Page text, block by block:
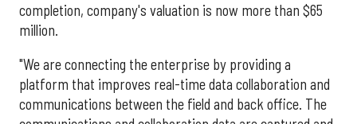
completion, company's valuation is now more than $65
million.
"We are connecting the enterprise by providing a
platform that improves real-time data collaboration and
communications between the field and back office. The